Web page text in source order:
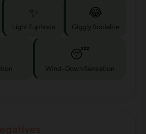
✨
Light Euphoria
😂
Giggly Sociable
😴
Wind-Down Sensation